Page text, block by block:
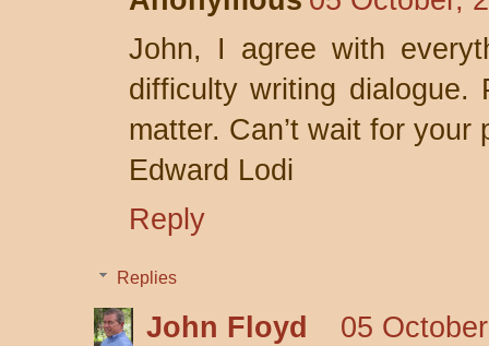
John, I agree with
difficulty writing dialogue.
matter. Can’t wait for
Edward Lodi
Reply
Replies
John Floyd
05